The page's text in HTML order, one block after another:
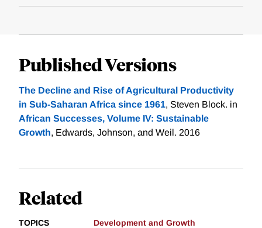
Published Versions
The Decline and Rise of Agricultural Productivity
in Sub-Saharan Africa since 1961, Steven Block. in
African Successes, Volume IV: Sustainable
Growth, Edwards, Johnson, and Weil. 2016
Related
TOPICS Development and Growth